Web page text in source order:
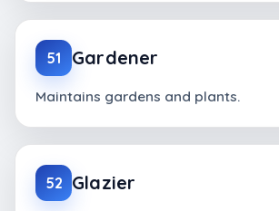
51 Gardener
Maintains gardens and plants.
52 Glazier